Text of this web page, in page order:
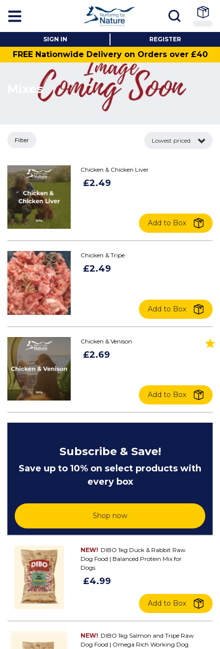
SIGN IN REGISTER
FREE Nationwide Delivery on Orders over £40
Mixes
Filter Lowest priced
Chicken & Chicken Liver
£2.49
Add to Box
Chicken & Tripe
£2.49
Add to Box
Chicken & Venison
£2.69
Add to Box
Subscribe & Save!
Save up to 10% on select products with
every box
Shop now
NEW! DIBO 1kg Duck & Rabbit Raw
Dog Food | Balanced Protein Mix for
Dogs
£4.99
Add to Box
NEW! DIBO 1kg Salmon and Tripe Raw
Dog Food | Omega Rich Working Dog